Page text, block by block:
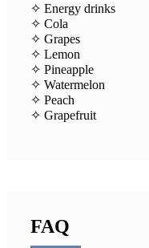
✧ Energy drinks
✧ Cola
✧ Grapes
✧ Lemon
✧ Pineapple
✧ Watermelon
✧ Peach
✧ Grapefruit
FAQ